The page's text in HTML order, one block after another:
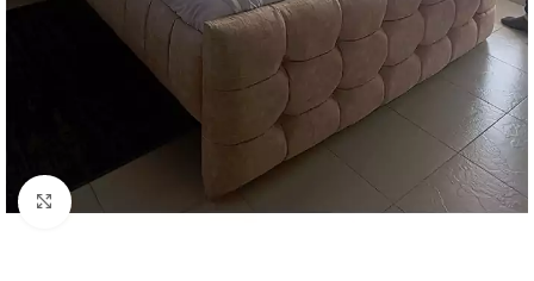
Click to enlarge